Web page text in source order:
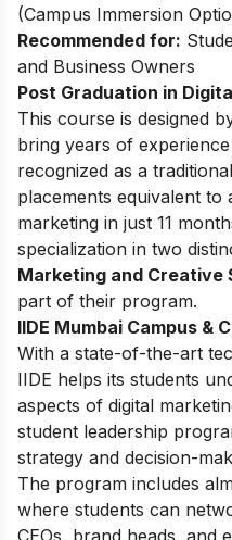
(Campus Immersion
Recommended for:
and Business Owners
Post Graduation in
This course is designed
bring years of
recognized as a
placements equivalent to
marketing in just 11
specialization in two
Marketing and Creative
part of their program.
IIDE Mumbai Campus &
With a state-of-the-art
IIDE helps its students
aspects of digital
student leadership
strategy and decision-
The program includes
where students can
CEOs, brand heads, and